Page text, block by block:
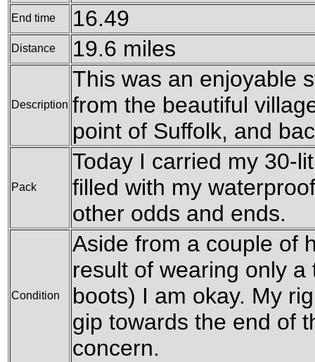
End time 16.49
Distance 19.6 miles
Description
This was an enjoyable
from the beautiful
point of Suffolk, and
Pack
Today I carried my 30-
filled with my
other odds and ends.
Condition
Aside from a couple of
result of wearing only
boots) I am okay. My
gip towards the end of
concern.